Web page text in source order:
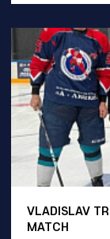
VLADISLAV
MATCH